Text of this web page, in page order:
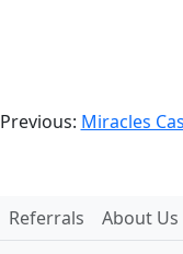
Previous: Miracles
Referrals About Us